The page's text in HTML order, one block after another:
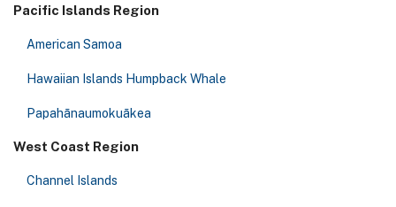
Pacific Islands Region
American Samoa
Hawaiian Islands Humpback Whale
Papahānaumokuākea
West Coast Region
Channel Islands